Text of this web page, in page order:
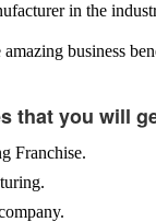
in the
business
that you will
Franchise.